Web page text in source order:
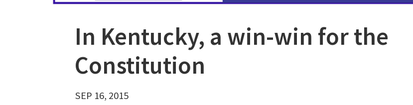
In Kentucky, a win-win for the
Constitution
SEP 16, 2015